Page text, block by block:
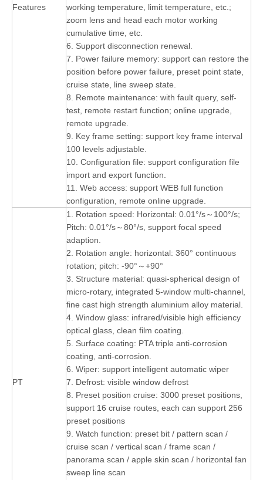
Features
working temperature, limit temperature, etc.;
zoom lens and head each motor working
cumulative time, etc.
6. Support disconnection renewal.
7. Power failure memory: support can restore the
position before power failure, preset point state,
cruise state, line sweep state.
8. Remote maintenance: with fault query, self-
test, remote restart function; online upgrade,
remote upgrade.
9. Key frame setting: support key frame interval
100 levels adjustable.
10. Configuration file: support configuration file
import and export function.
11. Web access: support WEB full function
configuration, remote online upgrade.
PT
1. Rotation speed: Horizontal: 0.01°/s～100°/s;
Pitch: 0.01°/s～80°/s, support focal speed
adaption.
2. Rotation angle: horizontal: 360° continuous
rotation; pitch: -90°～+90°
3. Structure material: quasi-spherical design of
micro-rotary, integrated 5-window multi-channel,
fine cast high strength aluminium alloy material.
4. Window glass: infrared/visible high efficiency
optical glass, clean film coating.
5. Surface coating: PTA triple anti-corrosion
coating, anti-corrosion.
6. Wiper: support intelligent automatic wiper
7. Defrost: visible window defrost
8. Preset position cruise: 3000 preset positions,
support 16 cruise routes, each can support 256
preset positions
9. Watch function: preset bit / pattern scan /
cruise scan / vertical scan / frame scan /
panorama scan / apple skin scan / horizontal fan
sweep line scan